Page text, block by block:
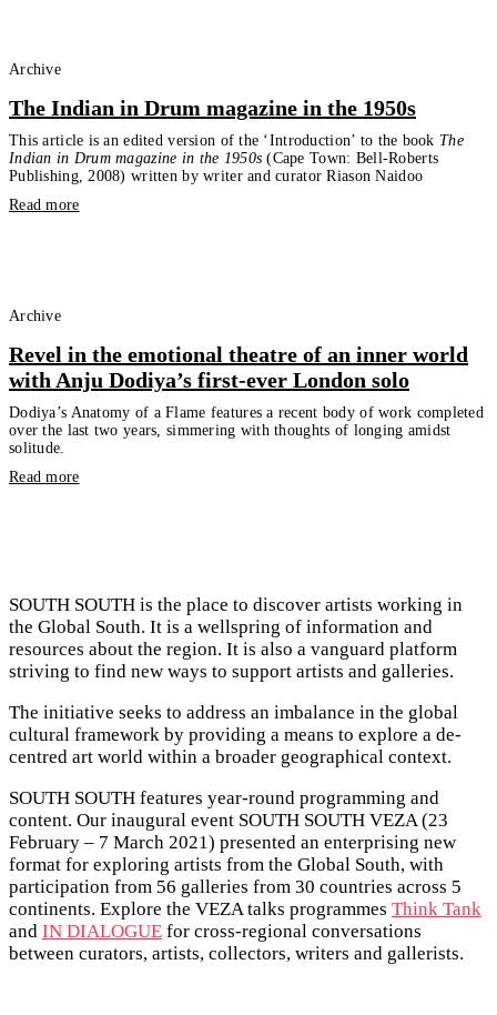
Archive
The Indian in Drum magazine in the 1950s
This article is an edited version of the ‘Introduction’ to the book The
Indian in Drum magazine in the 1950s (Cape Town: Bell-Roberts
Publishing, 2008) written by writer and curator Riason Naidoo
Read more
Archive
Revel in the emotional theatre of an inner world
with Anju Dodiya’s first-ever London solo
Dodiya’s Anatomy of a Flame features a recent body of work completed
over the last two years, simmering with thoughts of longing amidst
solitude.
Read more
SOUTH SOUTH is the place to discover artists working in
the Global South. It is a wellspring of information and
resources about the region. It is also a vanguard platform
striving to find new ways to support artists and galleries.
The initiative seeks to address an imbalance in the global
cultural framework by providing a means to explore a de-
centred art world within a broader geographical context.
SOUTH SOUTH features year-round programming and
content. Our inaugural event SOUTH SOUTH VEZA (23
February – 7 March 2021) presented an enterprising new
format for exploring artists from the Global South, with
participation from 56 galleries from 30 countries across 5
continents. Explore the VEZA talks programmes Think Tank
and IN DIALOGUE for cross-regional conversations
between curators, artists, collectors, writers and gallerists.